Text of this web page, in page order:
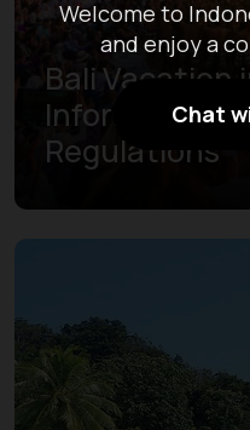
Welcome to
and enjoy a
Chat
Bali Vacation
Informed of
Regulations